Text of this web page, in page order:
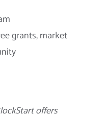
grants, market
offers